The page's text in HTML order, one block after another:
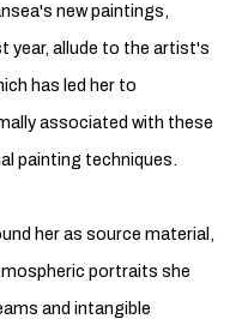
new paintings,
year, allude to the artist's
has led her to
associated with these
painting techniques.
her as source material,
portraits she
and intangible